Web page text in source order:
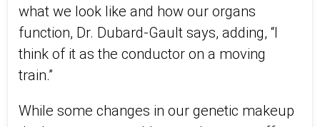
what we look like and how our organs
function, Dr. Dubard-Gault says, adding, “I
think of it as the conductor on a moving
train.”
While some changes in our genetic makeup